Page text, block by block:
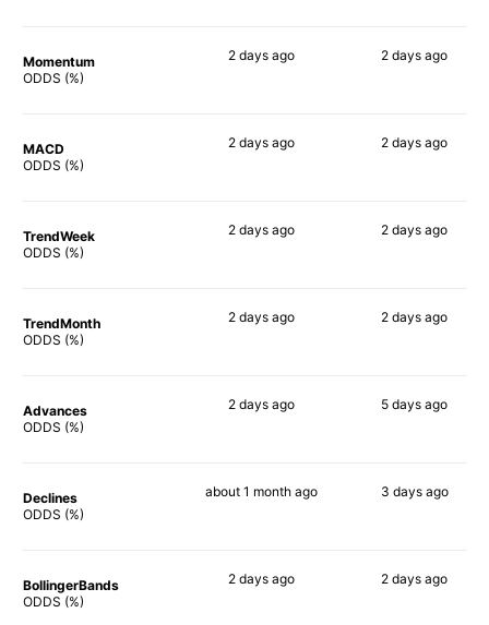
Momentum
ODDS (%)
2 daysago 2 days ago
MACD
ODDS (%)
2 daysago 2 days ago
TrendWeek
ODDS (%)
2 daysago 2 days ago
TrendMonth
ODDS (%)
2 daysago 2 days ago
Advances
ODDS (%)
2 daysago 5 days ago
Declines
ODDS (%)
about 1 monthago 3 daysago
BollingerBands
ODDS (%)
2 daysago 2 days ago